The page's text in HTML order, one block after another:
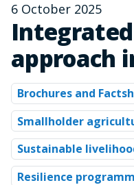
6 October 2025
approach
Brochures and
Smallholder
Sustainable
Resilience